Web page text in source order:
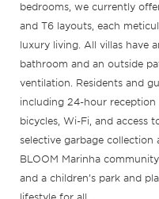
bedrooms, we currently
and T6 layouts, each
luxury living. All villas have
bathroom and an outside
ventilation. Residents and
including 24-hour reception
bicycles, Wi-Fi, and access
selective garbage collection
BLOOM Marinha
and a children’s park and